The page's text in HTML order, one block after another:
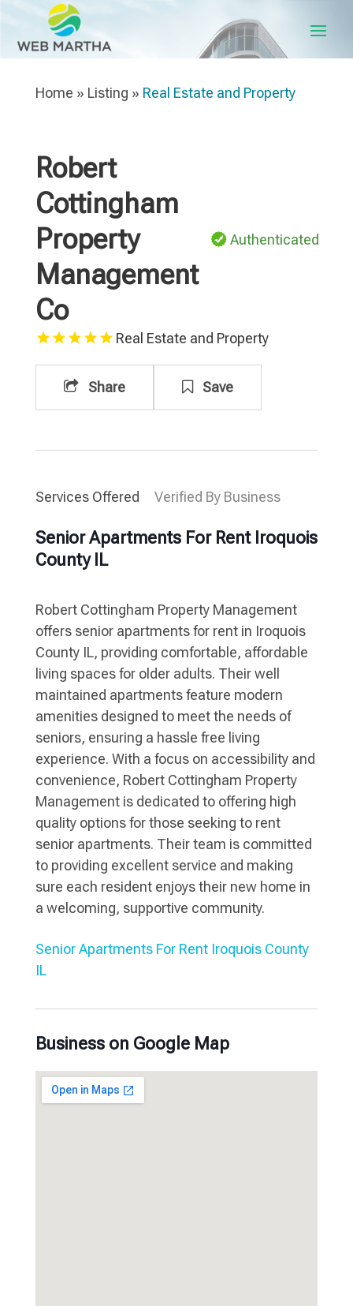
Home » Listing » Real Estate and Property
Robert
Cottingham
Property
Management
Co
Authenticated
Real Estate and Property
Share Save
Services Offered Verified By Business
Senior Apartments For Rent Iroquois
County IL
Robert Cottingham Property Management
offers senior apartments for rent in Iroquois
County IL, providing comfortable, affordable
living spaces for older adults. Their well
maintained apartments feature modern
amenities designed to meet the needs of
seniors, ensuring a hassle free living
experience. With a focus on accessibility and
convenience, Robert Cottingham Property
Management is dedicated to offering high
quality options for those seeking to rent
senior apartments. Their team is committed
to providing excellent service and making
sure each resident enjoys their new home in
a welcoming, supportive community.
Senior Apartments For Rent Iroquois County
IL
Business on Google Map